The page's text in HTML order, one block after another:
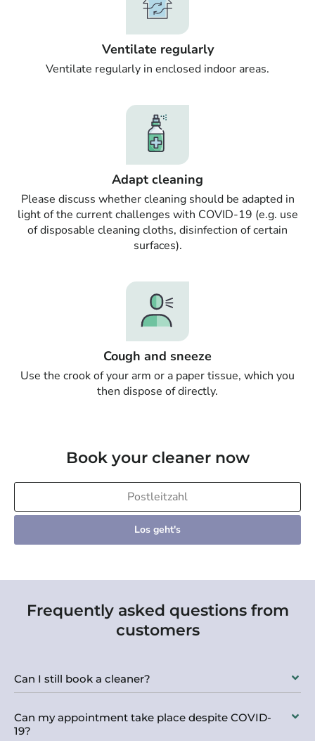
Ventilate regularly
Ventilate regularly in enclosed indoor areas.
Adapt cleaning
Please discuss whether cleaning should be adapted in
light of the current challenges with COVID-19 (e.g. use
of disposable cleaning cloths, disinfection of certain
surfaces).
Cough and sneeze
Use the crook of your arm or a paper tissue, which you
then dispose of directly.
Book your cleaner now
Los geht's
Frequently asked questions from
customers
Can I still book a cleaner?
Can my appointment take place despite COVID-
19?